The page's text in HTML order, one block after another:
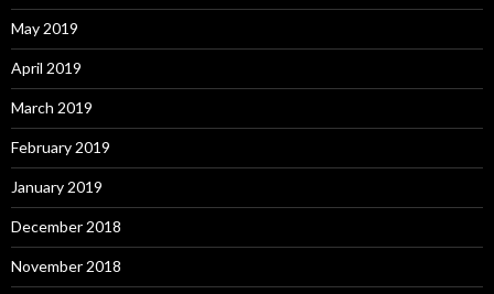
May 2019
April 2019
March 2019
February 2019
January 2019
December 2018
November 2018